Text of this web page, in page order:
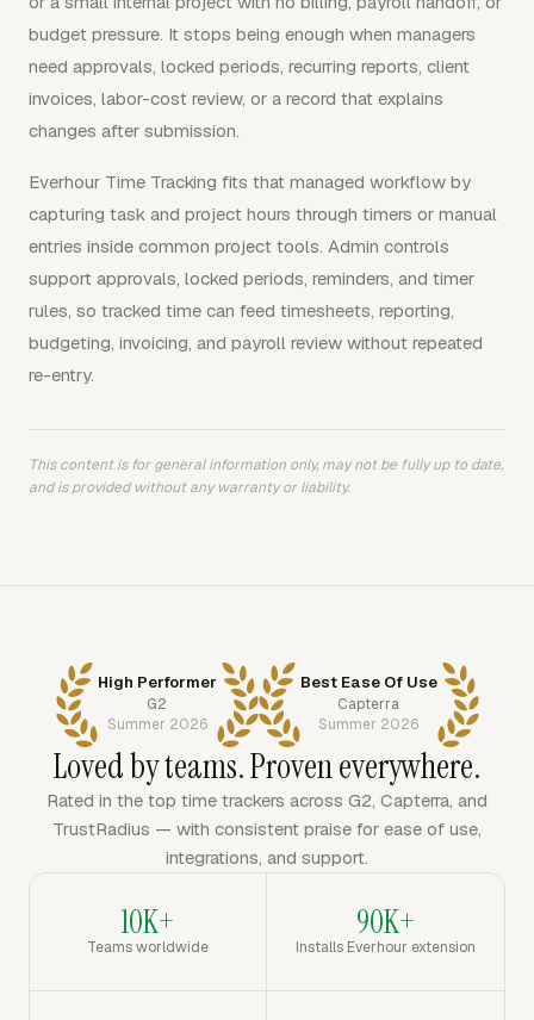
budget pressure. It stops being enough when managers
need approvals, locked periods, recurring reports, client
invoices, labor-cost review, or a record that explains
changes after submission.
Everhour Time Tracking fits that managed workflow by
capturing task and project hours through timers or manual
entries inside common project tools. Admin controls
support approvals, locked periods, reminders, and timer
rules, so tracked time can feed timesheets, reporting,
budgeting, invoicing, and payroll review without repeated
re-entry.
This content is for general information only, may not be fully up to date,
and is provided without any warranty or liability.
High Performer
G2
Summer 2026
Best Ease Of Use
Capterra
Summer 2026
Loved by teams. Proven everywhere.
Rated in the top time trackers across G2, Capterra, and
TrustRadius — with consistent praise for ease of use,
integrations, and support.
10K+
Teams worldwide
90K+
Installs Everhour extension